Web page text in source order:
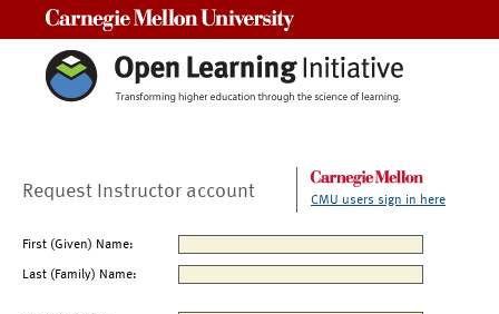
Request Instructor account CMU users sign in here
First (Given) Name:
Last (Family) Name: